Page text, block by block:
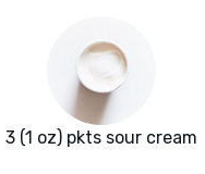
3 (1 oz) pkts sour cream